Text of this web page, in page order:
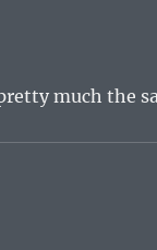
much the